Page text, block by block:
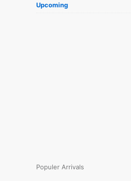
Upcoming
Populer Arrivals